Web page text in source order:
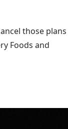
those plans
Foods and